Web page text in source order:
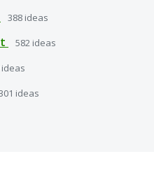
388 ideas
582 ideas
ideas
ideas